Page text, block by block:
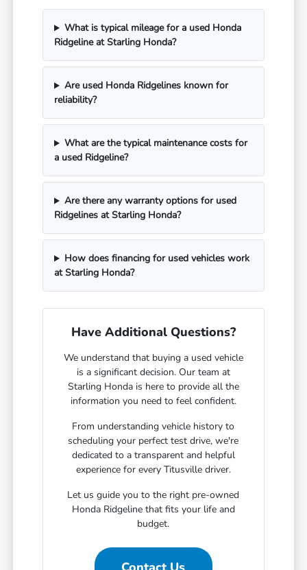
What is typical mileage for a used Honda
Ridgeline at Starling Honda?
Are used Honda Ridgelines known for
reliability?
What are the typical maintenance costs for
a used Ridgeline?
Are there any warranty options for used
Ridgelines at Starling Honda?
How does financing for used vehicles work
at Starling Honda?
Have Additional Questions?
We understand that buying a used vehicle
is a significant decision. Our team at
Starling Honda is here to provide all the
information you need to feel confident.
From understanding vehicle history to
scheduling your perfect test drive, we're
dedicated to a transparent and helpful
experience for every Titusville driver.
Let us guide you to the right pre-owned
Honda Ridgeline that fits your life and
budget.